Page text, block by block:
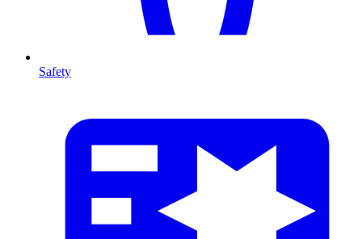
Safety